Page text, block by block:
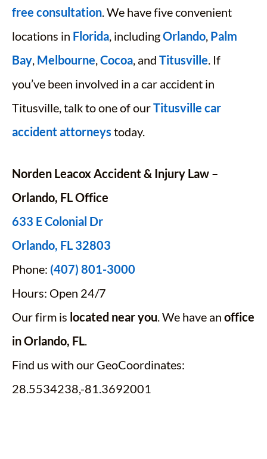
free consultation. We have five convenient
locations in Florida, includingOrlando, Palm
Bay, Melbourne,Cocoa, and Titusville. If
you’ve been involved in a car accident in
Titusville, talk to one of ourTitusville car
accident attorneys today.
Norden Leacox Accident & Injury Law –
Orlando, FL Office
633 E Colonial Dr
Orlando, FL 32803
Phone: (407) 801-3000
Hours: Open 24/7
Our firm is located near you. We have an office
in Orlando, FL.
Find us with our GeoCoordinates:
28.5534238,-81.3692001